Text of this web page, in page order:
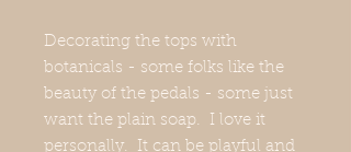
Decorating the tops with
botanicals - some folks like the
beauty of the pedals - some just
want the plain soap. I love it
personally. It can be playful and